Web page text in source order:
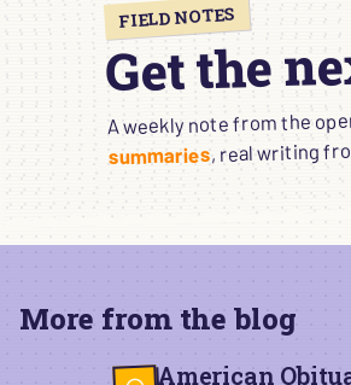
FIELD NOTES
Get the
A weekly note from the
summaries, real writing
More from the blog
American